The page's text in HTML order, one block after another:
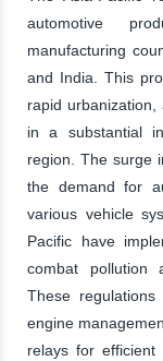
automotive
manufacturing
and India. This
rapid
in a substantial
region. The surge
the demand for
various vehicle
Pacific have
combat pollution
These
engine
relays for efficient